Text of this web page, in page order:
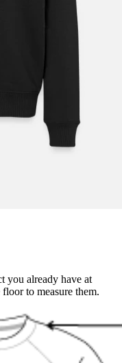
you already have at
to measure them.